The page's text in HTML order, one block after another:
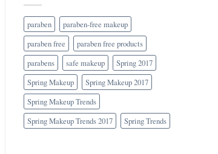
paraben
paraben-free makeup
paraben free
paraben free products
parabens
safe makeup
Spring 2017
Spring Makeup
Spring Makeup 2017
Spring Makeup Trends
Spring Makeup Trends 2017
Spring Trends